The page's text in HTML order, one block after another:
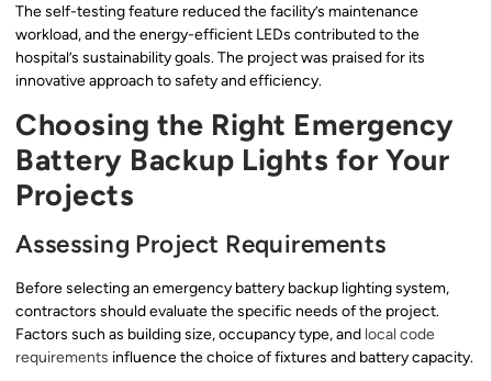
The self-testing feature reduced the facility’s maintenance
workload, and the energy-efficient LEDs contributed to the
hospital’s sustainability goals. The project was praised for its
innovative approach to safety and efficiency.
Choosing the Right Emergency
Battery Backup Lights for Your
Projects
Assessing Project Requirements
Before selecting an emergency battery backup lighting system,
contractors should evaluate the specific needs of the project.
Factors such as building size, occupancy type, and local code
requirements influence the choice of fixtures and battery capacity.